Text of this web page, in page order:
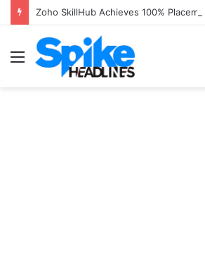
Zoho SkillHub Achieves 100%
Menu